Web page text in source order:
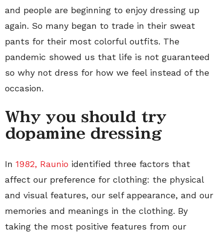
and people are beginning to enjoy dressing up
again. So many began to trade in their sweat
pants for their most colorful outfits. The
pandemic showed us that life is not guaranteed
so why not dress for how we feel instead of the
occasion.
Why you should try
dopamine dressing
In 1982, Raunio identified three factors that
affect our preference for clothing: the physical
and visual features, our self appearance, and our
memories and meanings in the clothing. By
taking the most positive features from our